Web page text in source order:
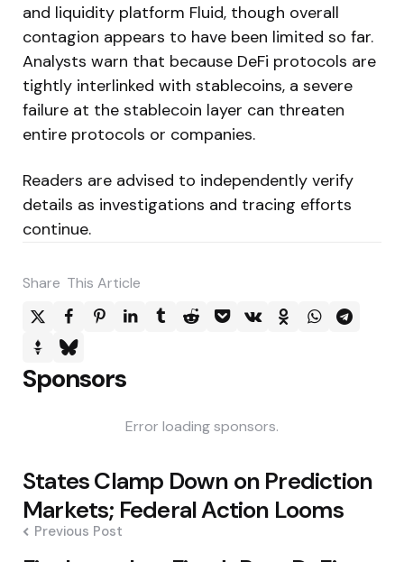
and liquidity platform Fluid, though overall
contagion appears to have been limited so far.
Analysts warn that because DeFi protocols are
tightly interlinked with stablecoins, a severe
failure at the stablecoin layer can threaten
entire protocols or companies.
Readers are advised to independently verify
details as investigations and tracing efforts
continue.
Share This Article
Sponsors
Error loading sponsors.
Post
navigation
States Clamp Down on Prediction
Markets; Federal Action Looms
Previous Post